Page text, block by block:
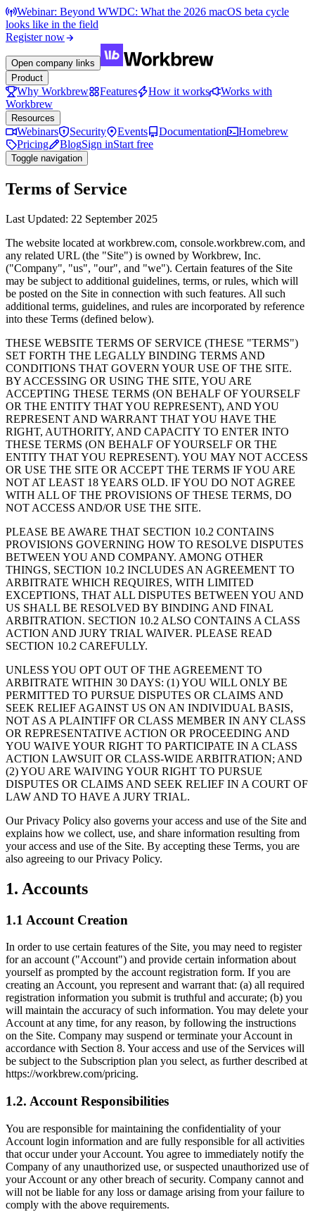
Webinar: Beyond WWDC: What the 2026 macOS beta cycle
looks like in the field
Register now
Open company links
Product
Why Workbrew Features How it works
Works with
Workbrew
Resources
Webinars Security Events Documentation
Homebrew
Pricing
BlogSign inStart free
Toggle navigation
Terms of Service
Last Updated: 22 September 2025
The website located at workbrew.com, console.workbrew.com, and
any related URL (the "Site") is owned by Workbrew, Inc.
("Company", "us", "our", and "we"). Certain features of the Site
may be subject to additional guidelines, terms, or rules, which will
be posted on the Site in connection with such features. All such
additional terms, guidelines, and rules are incorporated by reference
into these Terms (defined below).
THESE WEBSITE TERMS OF SERVICE (THESE "TERMS")
SET FORTH THE LEGALLY BINDING TERMS AND
CONDITIONS THAT GOVERN YOUR USE OF THE SITE.
BY ACCESSING OR USING THE SITE, YOU ARE
ACCEPTING THESE TERMS (ON BEHALF OF YOURSELF
OR THE ENTITY THAT YOU REPRESENT), AND YOU
REPRESENT AND WARRANT THAT YOU HAVE THE
RIGHT, AUTHORITY, AND CAPACITY TO ENTER INTO
THESE TERMS (ON BEHALF OF YOURSELF OR THE
ENTITY THAT YOU REPRESENT). YOU MAY NOT ACCESS
OR USE THE SITE OR ACCEPT THE TERMS IF YOU ARE
NOT AT LEAST 18 YEARS OLD. IF YOU DO NOT AGREE
WITH ALL OF THE PROVISIONS OF THESE TERMS, DO
NOT ACCESS AND/OR USE THE SITE.
PLEASE BE AWARE THAT SECTION 10.2 CONTAINS
PROVISIONS GOVERNING HOW TO RESOLVE DISPUTES
BETWEEN YOU AND COMPANY. AMONG OTHER
THINGS, SECTION 10.2 INCLUDES AN AGREEMENT TO
ARBITRATE WHICH REQUIRES, WITH LIMITED
EXCEPTIONS, THAT ALL DISPUTES BETWEEN YOU AND
US SHALL BE RESOLVED BY BINDING AND FINAL
ARBITRATION. SECTION 10.2 ALSO CONTAINS A CLASS
ACTION AND JURY TRIAL WAIVER. PLEASE READ
SECTION 10.2 CAREFULLY.
UNLESS YOU OPT OUT OF THE AGREEMENT TO
ARBITRATE WITHIN 30 DAYS: (1) YOU WILL ONLY BE
PERMITTED TO PURSUE DISPUTES OR CLAIMS AND
SEEK RELIEF AGAINST US ON AN INDIVIDUAL BASIS,
NOT AS A PLAINTIFF OR CLASS MEMBER IN ANY CLASS
OR REPRESENTATIVE ACTION OR PROCEEDING AND
YOU WAIVE YOUR RIGHT TO PARTICIPATE IN A CLASS
ACTION LAWSUIT OR CLASS-WIDE ARBITRATION; AND
(2) YOU ARE WAIVING YOUR RIGHT TO PURSUE
DISPUTES OR CLAIMS AND SEEK RELIEF IN A COURT OF
LAW AND TO HAVE A JURY TRIAL.
Our Privacy Policy also governs your access and use of the Site and
explains how we collect, use, and share information resulting from
your access and use of the Site. By accepting these Terms, you are
also agreeing to our Privacy Policy.
1. Accounts
1.1 Account Creation
In order to use certain features of the Site, you may need to register
for an account ("Account") and provide certain information about
yourself as prompted by the account registration form. If you are
creating an Account, you represent and warrant that: (a) all required
registration information you submit is truthful and accurate; (b) you
will maintain the accuracy of such information. You may delete your
Account at any time, for any reason, by following the instructions
on the Site. Company may suspend or terminate your Account in
accordance with Section 8. Your access and use of the Services will
be subject to the Subscription plan you select, as further described at
https://workbrew.com/pricing.
1.2. Account Responsibilities
You are responsible for maintaining the confidentiality of your
Account login information and are fully responsible for all activities
that occur under your Account. You agree to immediately notify the
Company of any unauthorized use, or suspected unauthorized use of
your Account or any other breach of security. Company cannot and
will not be liable for any loss or damage arising from your failure to
comply with the above requirements.